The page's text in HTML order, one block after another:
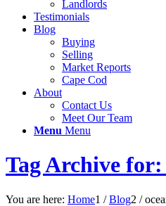
Landlords
Testimonials
Blog
Buying
Selling
Market Reports
Cape Cod
About
Contact Us
Meet Our Team
Menu Menu
Tag Archive for:
You are here: Home1 / Blog2 /